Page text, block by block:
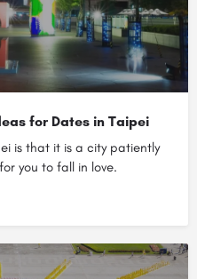
for Dates in Taipei
is that it is a city patiently
you to fall in love.